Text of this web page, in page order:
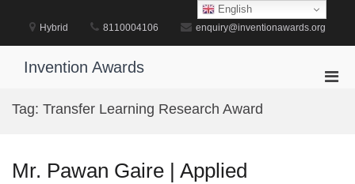
content
Hybrid 8110004106 enquiry@inventionawards.org
Invention Awards
Tag: Transfer Learning Research Award
Mr. Pawan Gaire | Applied
English